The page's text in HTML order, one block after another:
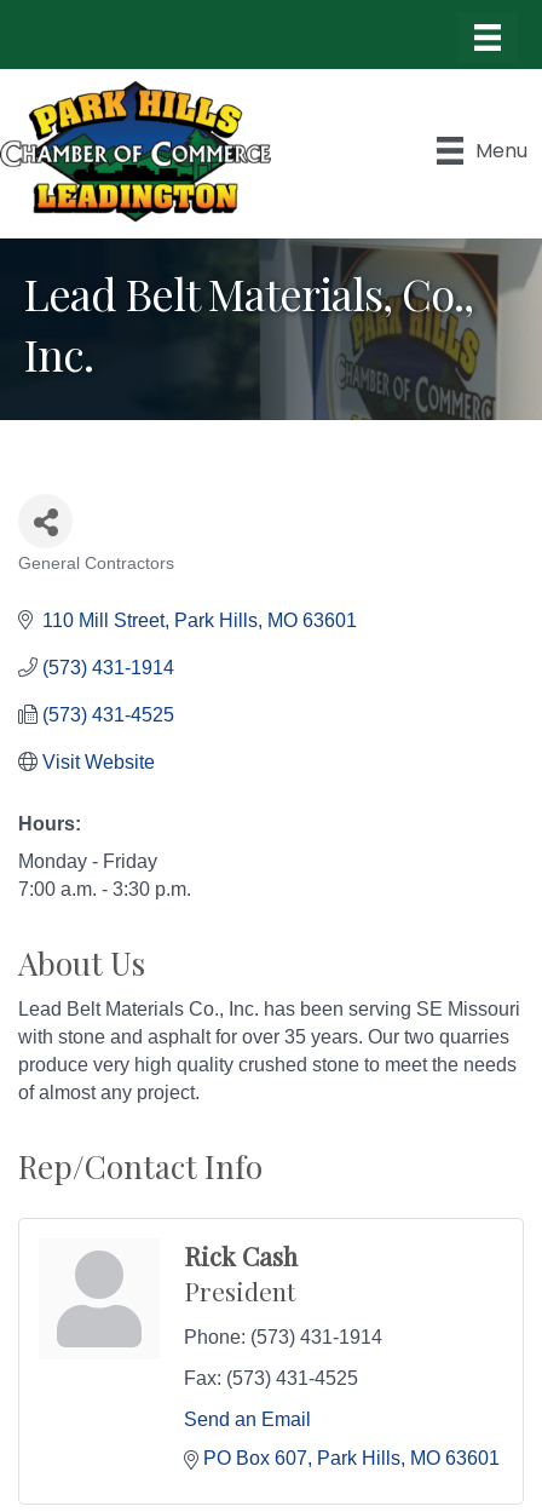
Menu
Lead Belt Materials, Co.,
Inc.
General Contractors
110 Mill Street Park Hills MO 63601
(573) 431-1914
(573) 431-4525
Visit Website
Hours:
Monday - Friday
7:00 a.m. - 3:30 p.m.
About Us
Lead Belt Materials Co., Inc. has been serving SE Missouri
with stone and asphalt for over 35 years. Our two quarries
produce very high quality crushed stone to meet the needs
of almost any project.
Rep/Contact Info
Rick Cash
President
Phone: (573) 431-1914
Fax: (573) 431-4525
Send an Email
PO Box 607
Park Hills MO 63601